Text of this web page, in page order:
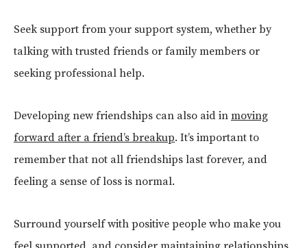
Seek support from your support system, whether by
talking with trusted friends or family members or
seeking professional help.
Developing new friendships can also aid in moving
forward after a friend’s breakup. It’s important to
remember that not all friendships last forever, and
feeling a sense of loss is normal.
Surround yourself with positive people who make you